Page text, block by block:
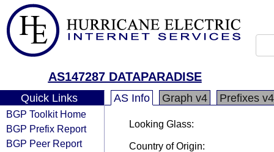
AS147287 DATAPARADISE
Quick Links
BGP Toolkit Home
BGP Prefix Report
BGP Peer Report
AS Info Graph v4 Prefixes v4
Looking Glass:
Country of Origin: